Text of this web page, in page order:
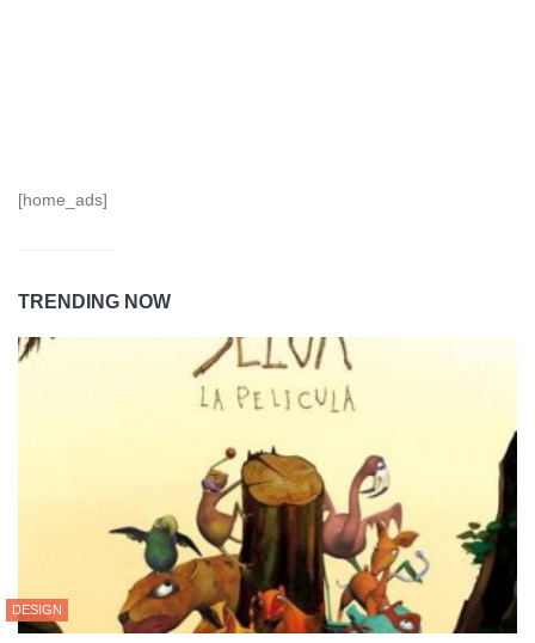
[home_ads]
TRENDING NOW
DESIGN